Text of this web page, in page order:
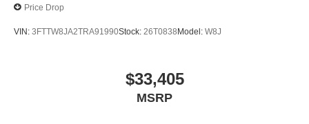
Price Drop
VIN: 3FTTW8JA2TRA91990Stock: 26T0838Model: W8J
$33,405
MSRP